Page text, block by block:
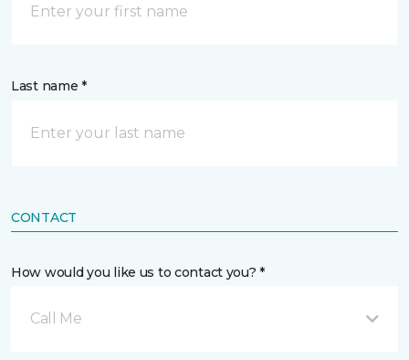
Last name *
CONTACT
How would you like us to contact you? *
Call Me